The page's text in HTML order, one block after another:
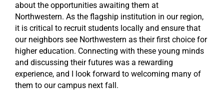
about the opportunities awaiting them at
Northwestern. As the flagship institution in our region,
it is critical to recruit students locally and ensure that
our neighbors see Northwestern as their first choice for
higher education. Connecting with these young minds
and discussing their futures was a rewarding
experience, and I look forward to welcoming many of
them to our campus next fall.